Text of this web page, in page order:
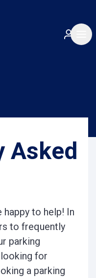
Asked
happy to help! In
to frequently
parking
for
a parking